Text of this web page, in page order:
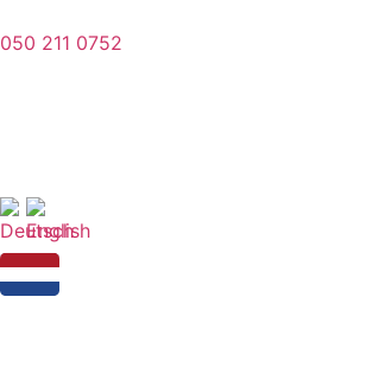
050 211 0752